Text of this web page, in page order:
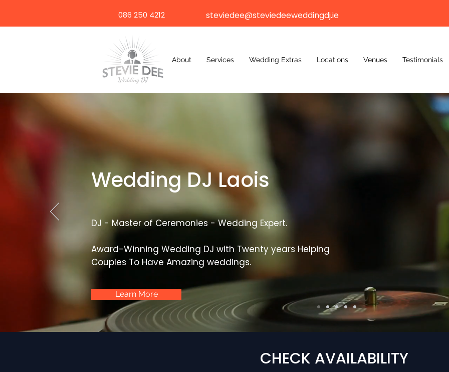
086 250 4212 steviedee@steviedeeweddingdj.ie
About Services Wedding Extras Locations Venues Testimonials
Wedding DJ Laois
DJ - Master of Ceremonies - Wedding Expert.
Award-Winning Wedding DJ with Twenty years Helping
Couples To Have Amazing weddings.
Learn More
CHECK AVAILABILITY